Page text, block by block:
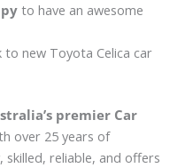
to have an awesome
to new Toyota Celica car
premier Car
over 25 years of
reliable, and offers